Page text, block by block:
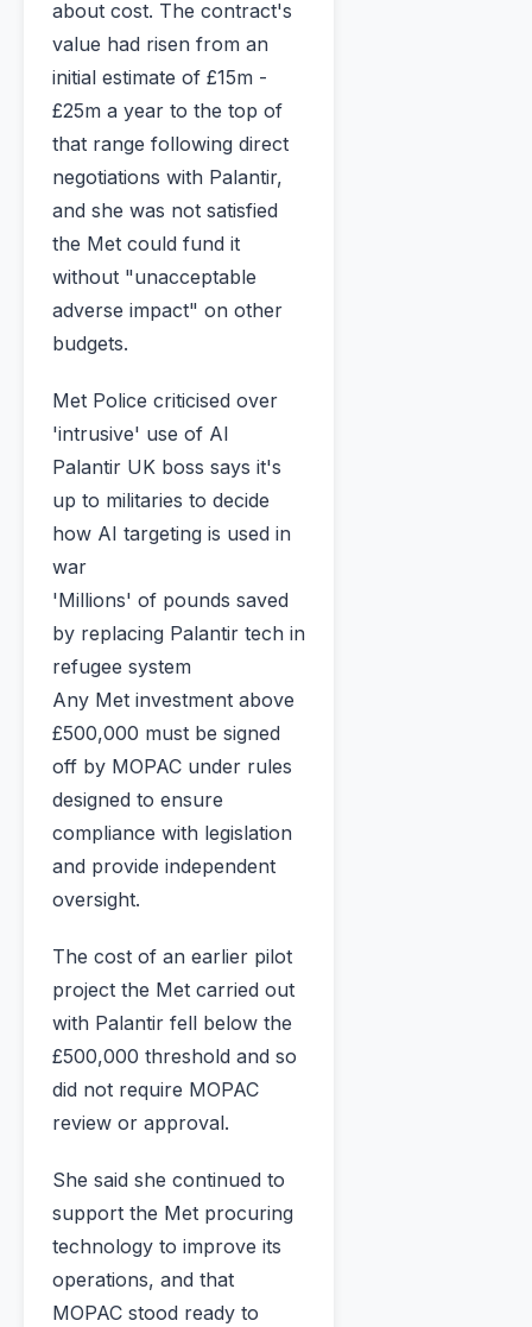
about cost. The contract's
value had risen from an
initial estimate of £15m -
£25m a year to the top of
that range following direct
negotiations with Palantir,
and she was not satisfied
the Met could fund it
without "unacceptable
adverse impact" on other
budgets.
Met Police criticised over
'intrusive' use of AI
Palantir UK boss says it's
up to militaries to decide
how AI targeting is used in
war
'Millions' of pounds saved
by replacing Palantir tech in
refugee system
Any Met investment above
£500,000 must be signed
off by MOPAC under rules
designed to ensure
compliance with legislation
and provide independent
oversight.
The cost of an earlier pilot
project the Met carried out
with Palantir fell below the
£500,000 threshold and so
did not require MOPAC
review or approval.
She said she continued to
support the Met procuring
technology to improve its
operations, and that
MOPAC stood ready to